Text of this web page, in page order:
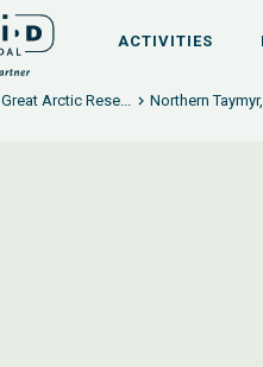
ACTIVITIES
Great Arctic Rese... Northern